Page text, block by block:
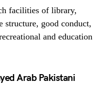
facilities of library,
structure, good conduct,
and education
Arab Pakistani